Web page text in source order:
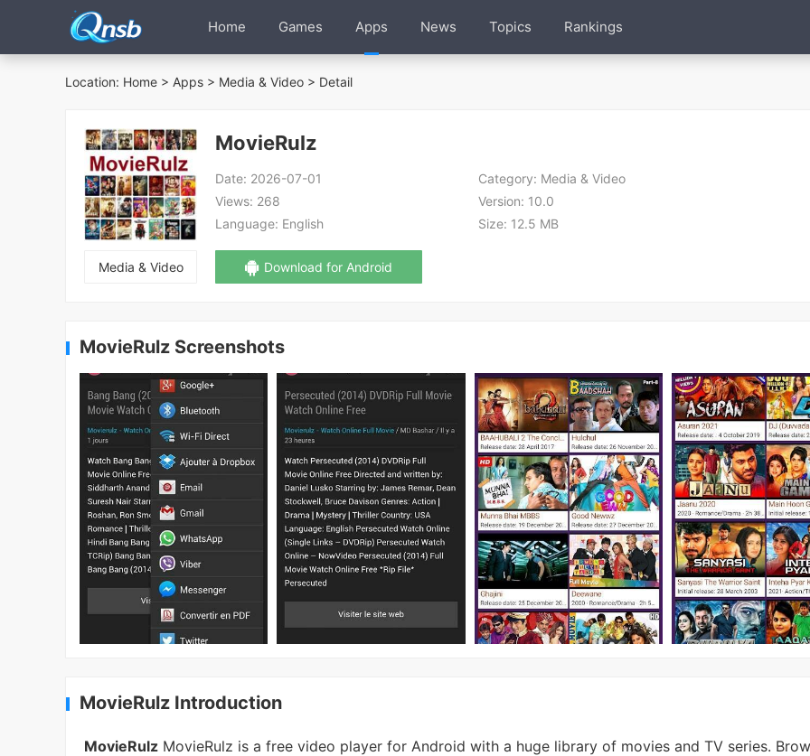
Home Games Apps News Topics Rankings
Location: Home > Apps > Media & Video > Detail
Media & Video
MovieRulz
Date: 2026-07-01 Category: Media & Video
Views: 268 Version: 10.0
Language: English Size: 12.5 MB
Download for Android
MovieRulz Screenshots
MovieRulz Introduction
MovieRulz MovieRulz is a free video player for Android with a huge library of movies and TV series.